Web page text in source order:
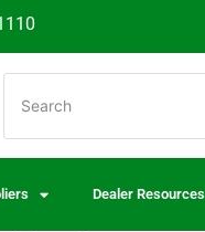
Dealer Resources